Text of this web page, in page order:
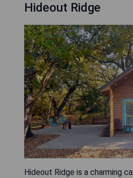
Hideout Ridge
Hideout Ridge is a charming